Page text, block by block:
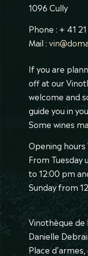
1096 Cully
Phone : + 41
Mail :
If you are
off at our
welcome and
guide you in
Some wines
Opening hours
From Tuesday
to 12:00 pm
Sunday from
Vinothèque de
Danielle
Place d’armes,